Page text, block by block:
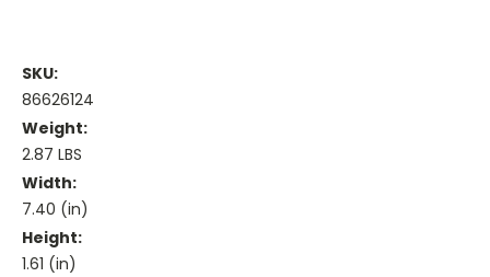
SKU:
86626124
Weight:
2.87 LBS
Width:
7.40 (in)
Height:
1.61 (in)